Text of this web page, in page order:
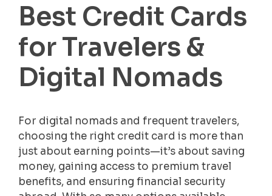
Best Credit Cards
for Travelers &
Digital Nomads
For digital nomads and frequent travelers,
choosing the right credit card is more than
just about earning points—it’s about saving
money, gaining access to premium travel
benefits, and ensuring financial security